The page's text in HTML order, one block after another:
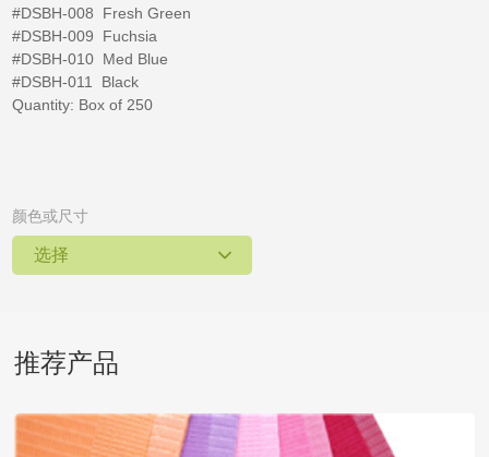
#DSBH-008 Fresh Green
#DSBH-009 Fuchsia
#DSBH-010 Med Blue
#DSBH-011 Black
Quantity: Box of 250
颜色或尺寸
选择
推荐产品